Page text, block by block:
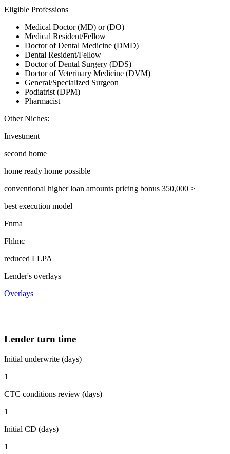
Eligible Professions
Medical Doctor (MD) or (DO)
Medical Resident/Fellow
Doctor of Dental Medicine (DMD)
Dental Resident/Fellow
Doctor of Dental Surgery (DDS)
Doctor of Veterinary Medicine (DVM)
General/Specialized Surgeon
Podiatrist (DPM)
Pharmacist
Other Niches:
Investment
second home
home ready home possible
conventional higher loan amounts pricing bonus 350,000 >
best execution model
Fnma
Fhlmc
reduced LLPA
Lender's overlays
Overlays
Lender turn time
Initial underwrite (days)
1
CTC conditions review (days)
1
Initial CD (days)
1